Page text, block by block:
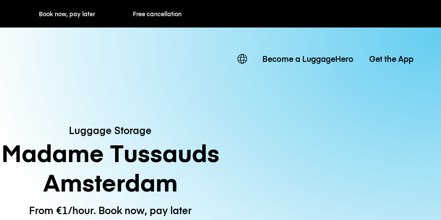
now, pay later Free cancellation Hourly / Daily Rates
Become a LuggageHero Get the App
Luggage Storage
Madame Tussauds
Amsterdam
From €1/hour. Book now, pay later